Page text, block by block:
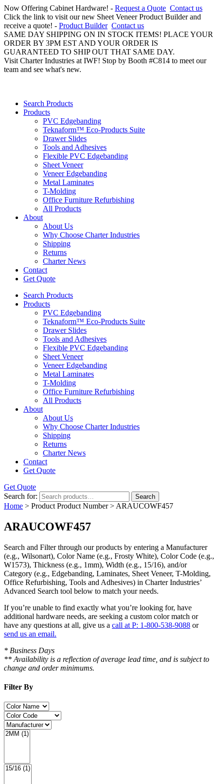
Now Offering Cabinet Hardware! - Request a Quote Contact us
Click the link to visit our new Sheet Veneer Product Builder and
receive a quote! - Product Builder Contact us
SAME DAY SHIPPING ON IN STOCK ITEMS! PLACE YOUR
ORDER BY 3PM EST AND YOUR ORDER IS
GUARANTEED TO SHIP OUT THAT SAME DAY.
Visit Charter Industries at IWF! Stop by Booth #C814 to meet our
team and see what's new.
Search Products
Products
PVC Edgebanding
Teknaform™ Eco-Products Suite
Drawer Slides
Tools and Adhesives
Flexible PVC Edgebanding
Sheet Veneer
Veneer Edgebanding
Metal Laminates
T-Molding
Office Furniture Refurbishing
All Products
About
About Us
Why Choose Charter Industries
Shipping
Returns
Charter News
Contact
Get Quote
Search Products
Products
PVC Edgebanding
Teknaform™ Eco-Products Suite
Drawer Slides
Tools and Adhesives
Flexible PVC Edgebanding
Sheet Veneer
Veneer Edgebanding
Metal Laminates
T-Molding
Office Furniture Refurbishing
All Products
About
About Us
Why Choose Charter Industries
Shipping
Returns
Charter News
Contact
Get Quote
Get Quote
Search for:
Search
Home > Product Product Number > ARAUCOWF457
ARAUCOWF457
Search and Filterthrough our products by entering a Manufacturer
(e.g., Wilsonart), Color Name (e.g., Frosty White), Color Code (e.g.,
W1573), Thickness (e.g., 1mm), Width (e.g., 15/16), and/or
Category (e.g., Edgebanding, Laminates, Sheet Veneer, T-Molding,
Office Refurbishing, Tools and Adhesives) in Charter Industries’
Advanced Search tool below to match your needs.
If you’re unable to find exactly what you’re looking for, have
additional hardware needs, are seeking a custom color match or
have any questions at all, give us a call at P: 1-800-538-9088 or
send us an email.
* Business Days
** Availability is a reflection of average lead time, and is subject to
change and order minimums.
Filter By